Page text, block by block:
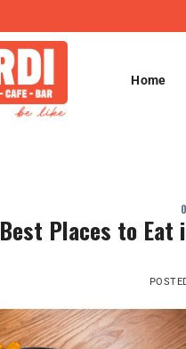
Home
Best Places to Eat